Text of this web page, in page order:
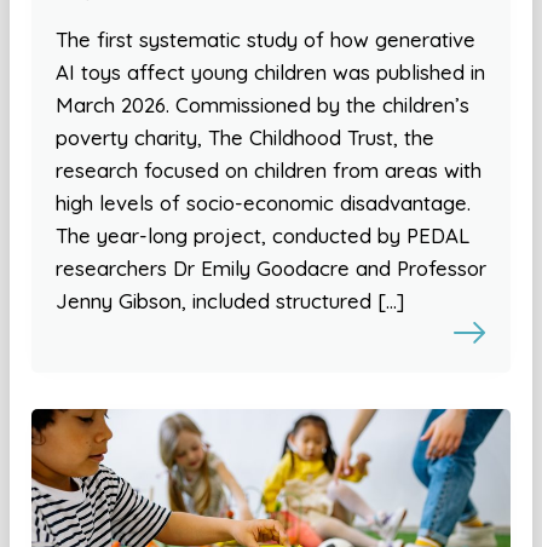
The first systematic study of how generative
AI toys affect young children was published in
March 2026. Commissioned by the children’s
poverty charity, The Childhood Trust, the
research focused on children from areas with
high levels of socio-economic disadvantage.
The year-long project, conducted by PEDAL
researchers Dr Emily Goodacre and Professor
Jenny Gibson, included structured […]